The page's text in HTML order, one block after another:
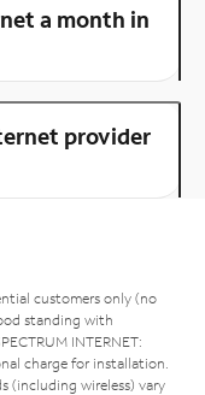
a month in
provider
customers only (no
standing with
INTERNET:
charge for installation.
(including wireless) vary